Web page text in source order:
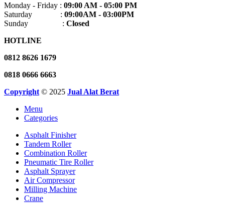
Monday - Friday : 09:00 AM - 05:00 PM
Saturday : 09:00AM - 03:00PM
Sunday : Closed
HOTLINE
0812 8626 1679
0818 0666 6663
Copyright © 2025 Jual Alat Berat
Menu
Categories
Asphalt Finisher
Tandem Roller
Combination Roller
Pneumatic Tire Roller
Asphalt Sprayer
Air Compressor
Milling Machine
Crane